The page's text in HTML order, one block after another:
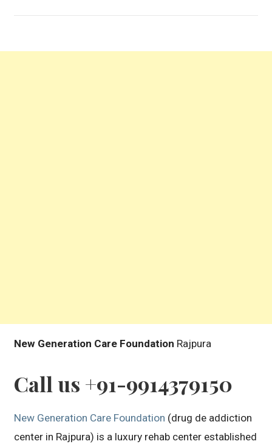
New Generation Care Foundation Rajpura
Call us +91-9914379150
New Generation Care Foundation (drug de addiction
center in Rajpura) is a luxury rehab center established